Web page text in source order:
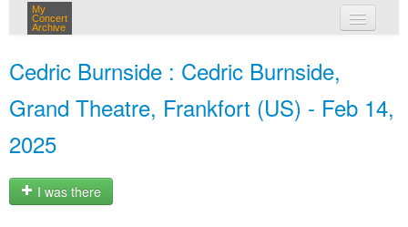
My
Concert
Archive
Cedric Burnside : Cedric Burnside,
Grand Theatre, Frankfort (US) - Feb 14,
2025
I was there